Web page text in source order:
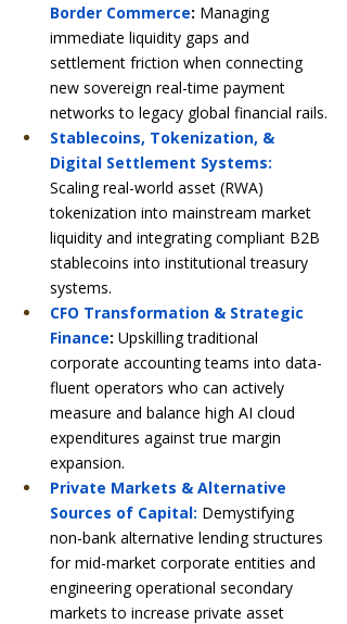
Border Commerce: Managing
immediate liquidity gaps and
settlement friction when connecting
new sovereign real-time payment
networks to legacy global financial rails.
Stablecoins, Tokenization, &
Digital Settlement Systems:
Scaling real-world asset (RWA)
tokenization into mainstream market
liquidity and integrating compliant B2B
stablecoins into institutional treasury
systems.
CFO Transformation & Strategic
Finance: Upskilling traditional
corporate accounting teams into data-
fluent operators who can actively
measure and balance high AI cloud
expenditures against true margin
expansion.
Private Markets & Alternative
Sources of Capital: Demystifying
non-bank alternative lending structures
for mid-market corporate entities and
engineering operational secondary
markets to increase private asset